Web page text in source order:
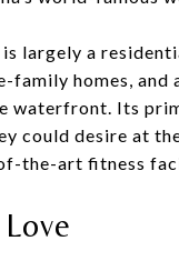
is largely a
family homes, and
waterfront. Its
could desire at
the-art fitness